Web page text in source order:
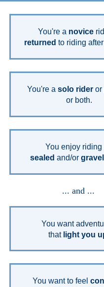
You're a novice
returned to riding
You're a solo rider or
or both.
You enjoy riding
sealed and/or gravel
... and ...
You want
that light you
You want to feel